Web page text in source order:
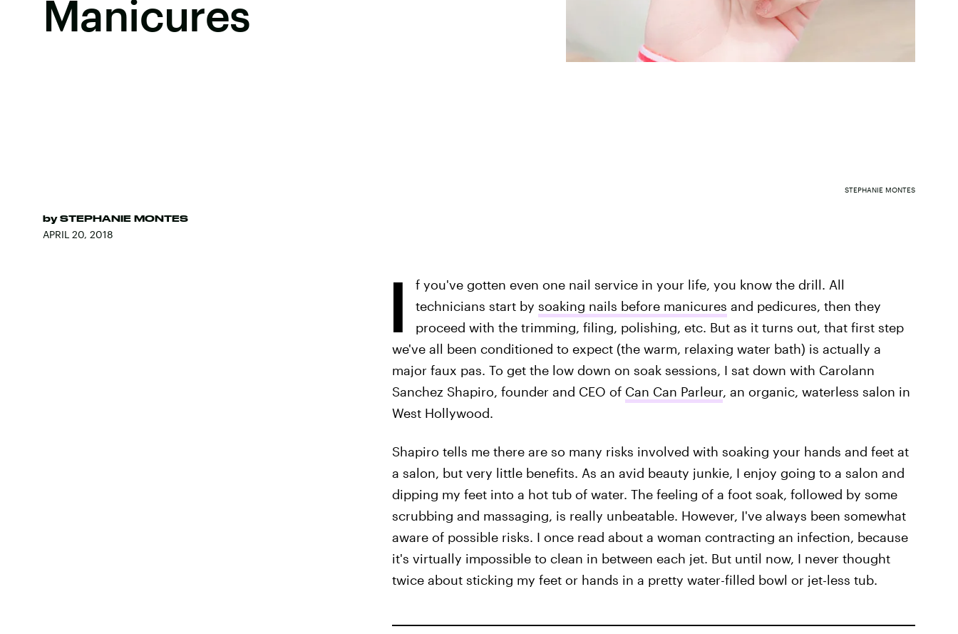
Manicures
by STEPHANIE MONTES
APRIL 20, 2018
STEPHANIE MONTES
I
f you've gotten even one nail service in your life, you know the drill. All
technicians start by soaking nails before manicures and pedicures, then they
proceed with the trimming, filing, polishing, etc. But as it turns out, that first step
we've all been conditioned to expect (the warm, relaxing water bath) is actually a
major faux pas. To get the low down on soak sessions, I sat down with Carolann
Sanchez Shapiro, founder and CEO of Can Can Parleur, an organic, waterless salon in
West Hollywood.
Shapiro tells me there are so many risks involved with soaking your hands and feet at
a salon, but very little benefits. As an avid beauty junkie, I enjoy going to a salon and
dipping my feet into a hot tub of water. The feeling of a foot soak, followed by some
scrubbing and massaging, is really unbeatable. However, I've always been somewhat
aware of possible risks. I once read about a woman contracting an infection, because
it's virtually impossible to clean in between each jet. But until now, I never thought
twice about sticking my feet or hands in a pretty water-filled bowl or jet-less tub.